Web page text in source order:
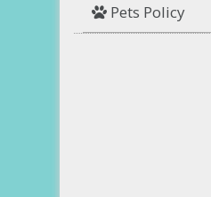
Pets Policy